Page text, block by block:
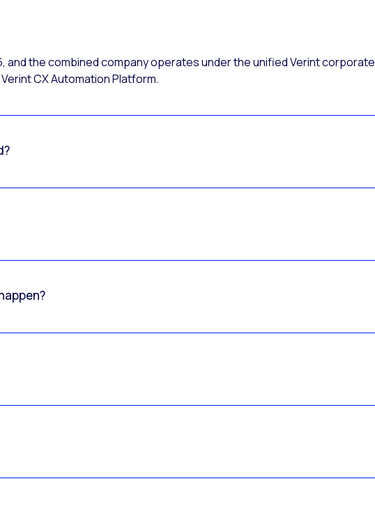
and the combined company operates under the unified Verint corporate
CX Automation Platform.